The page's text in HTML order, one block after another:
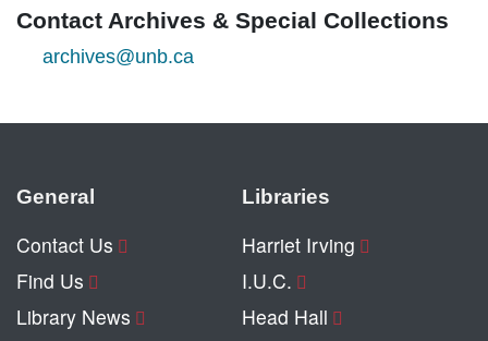
Contact Archives & Special Collections
archives@unb.ca
General
Contact Us
Find Us
Library News
Libraries
Harriet Irving
I.U.C.
Head Hall